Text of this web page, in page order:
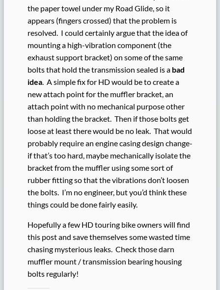
the paper towel under my Road Glide, so it
appears (fingers crossed) that the problem is
resolved. I could certainly argue that the idea of
mounting a high-vibration component (the
exhaust support bracket) on some of the same
bolts that hold the transmission sealed is a bad
idea. A simple fix for HD would be to create a
new attach point for the muffler bracket, an
attach point with no mechanical purpose other
than holding the bracket. Then if those bolts get
loose at least there would be no leak. That would
probably require an engine casing design change-
if that’s too hard, maybe mechanically isolate the
bracket from the muffler using some sort of
rubber fitting so that the vibrations don’t loosen
the bolts. I’m no engineer, but you’d think these
things could be done fairly easily.
Hopefully a few HD touring bike owners will find
this post and save themselves some wasted time
chasing mysterious leaks. Check those darn
muffler mount / transmission bearing housing
bolts regularly!